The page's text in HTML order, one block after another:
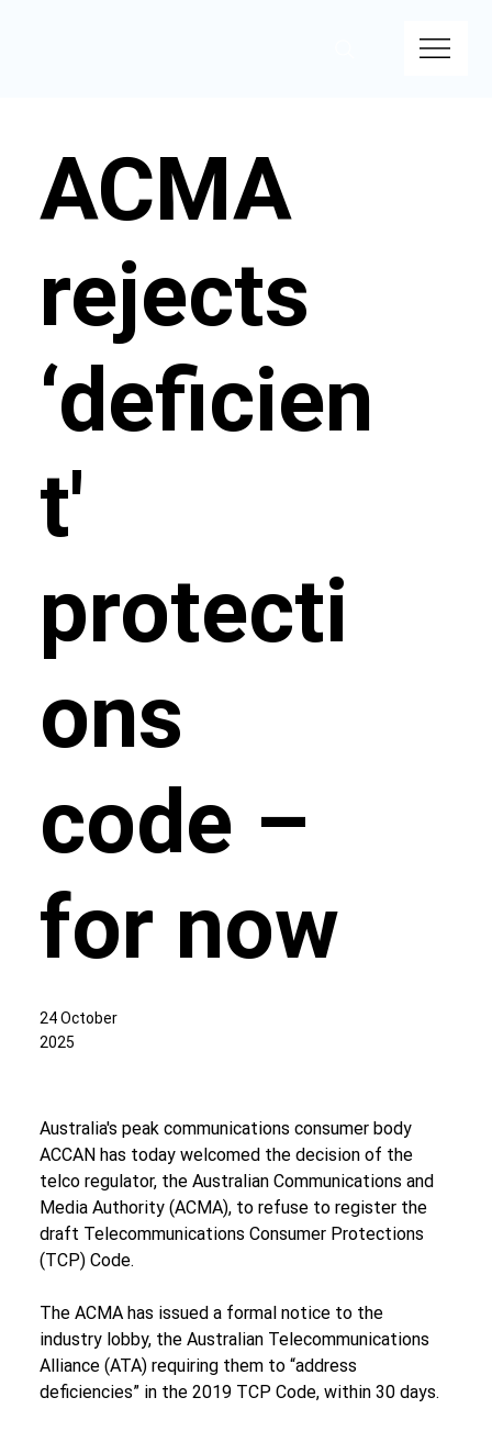
ACMA
rejects
‘deficien
t'
protecti
ons
code –
for now
24 October
2025
Australia's peak communications consumer body
ACCAN has today welcomed the decision of the
telco regulator, the Australian Communications and
Media Authority (ACMA), to refuse to register the
draft Telecommunications Consumer Protections
(TCP) Code.
The ACMA has issued a formal notice to the
industry lobby, the Australian Telecommunications
Alliance (ATA) requiring them to “address
deficiencies” in the 2019 TCP Code, within 30 days.